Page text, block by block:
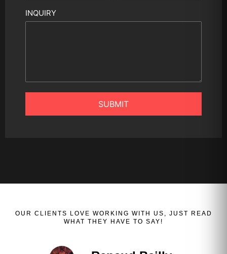
INQUIRY
SUBMIT
OUR CLIENTS LOVE WORKING WITH US, JUST READ
WHAT THEY HAVE TO SAY!